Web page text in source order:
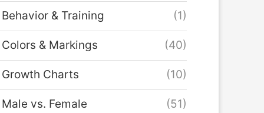
Behavior & Training (1)
Colors & Markings (40)
Growth Charts (10)
Male vs. Female (51)